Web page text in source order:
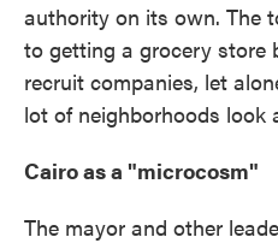
authority on its own. The
to getting a grocery store
recruit companies, let
lot of neighborhoods look
Cairo as a "microcosm"
The mayor and other